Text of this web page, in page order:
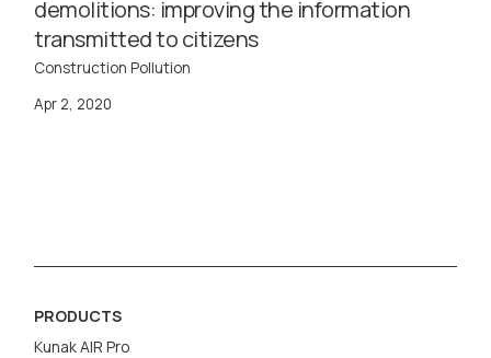
demolitions: improving the information
transmitted to citizens
Construction Pollution
Apr 2, 2020
PRODUCTS
Kunak AIR Pro